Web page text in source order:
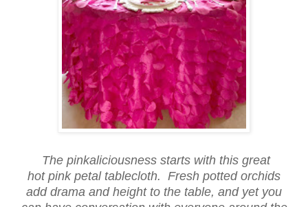
The pinkaliciousness starts with this great
hot pink petal tablecloth. Fresh potted orchids
add drama and height to the table, and yet you